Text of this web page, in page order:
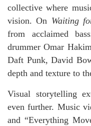
collective where
vision. On Waiting
from acclaimed
drummer Omar
Daft Punk, David
depth and texture to
Visual storytelling
even further. Music
and “Everything